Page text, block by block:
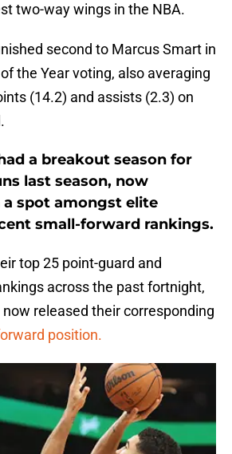
two-way wings in the NBA.
second to Marcus Smart in
the Year voting, also averaging
(14.2) and assists (2.3) on
a breakout season for
last season, now
spot amongst elite
small-forward rankings.
top 25 point-guard and
across the past fortnight,
released their corresponding
position.